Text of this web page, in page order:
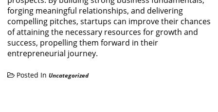
forging meaningful relationships, and delivering
compelling pitches, startups can improve their chances
of attaining the necessary resources for growth and
success, propelling them forward in their
entrepreneurial journey.
Posted In Uncategorized